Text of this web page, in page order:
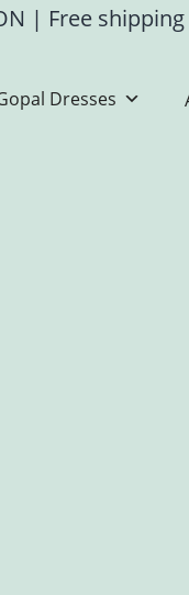
| Free
Dresses